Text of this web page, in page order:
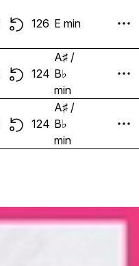
126 E min
124
A♯ /
B♭
min
124
A♯ /
B♭
min